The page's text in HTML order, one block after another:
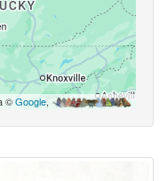
©Google,